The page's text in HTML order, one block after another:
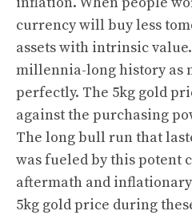
currency will buy less
assets with intrinsic
millennia-long history as
perfectly. The 5kg gold
against the purchasing
The long bull run that
was fueled by this potent
aftermath and
5kg gold price during